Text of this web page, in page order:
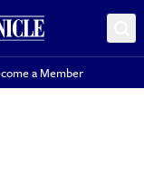
a Member